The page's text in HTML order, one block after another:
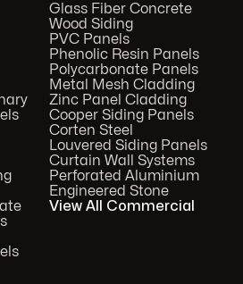
Glass Fiber Concrete
Wood Siding
PVC Panels
Phenolic Resin Panels
Polycarbonate Panels
Metal Mesh Cladding
Zinc Panel Cladding
Cooper Siding Panels
Corten Steel
Louvered Siding Panels
Curtain Wall Systems
Perforated Aluminium
Engineered Stone
View All Commercial